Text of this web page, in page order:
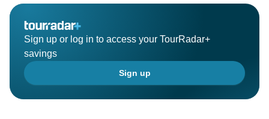
Sign up or log in to access your TourRadar+
savings
Sign up